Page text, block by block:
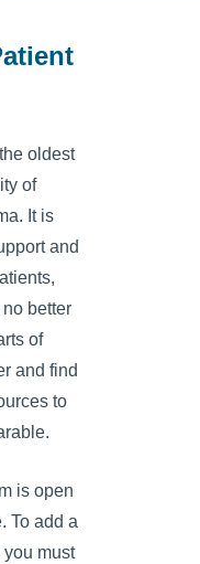
oldest
of
It is
and
better
of
and find
to
is open
To add a
you must